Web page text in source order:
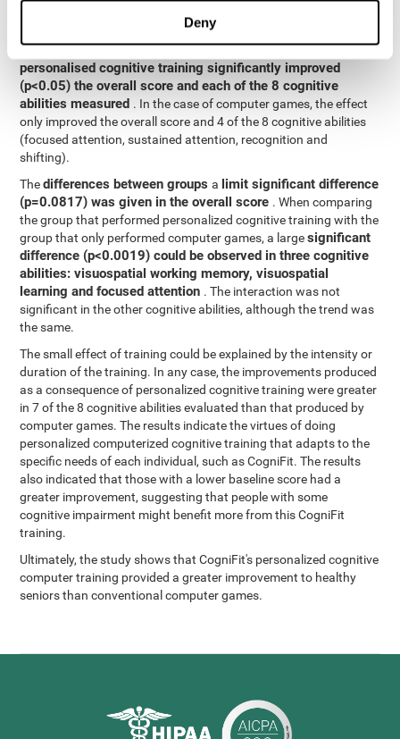
Deny
Results y conclusions
In theintragroup comparisonsit could be observed that
personalised cognitive training significantly improved
(p<0.05) the overall score and each of the 8 cognitive
abilities measured . In the case of computer games, the effect
only improved the overall score and 4 of the 8 cognitive abilities
(focused attention, sustained attention, recognition and
shifting).
Thedifferences between groupsa limit significant difference
(p=0.0817) was given in the overall score . When comparing
the group that performed personalized cognitive training with the
group that only performed computer games, a largesignificant
difference (p<0.0019) could be observed in three cognitive
abilities: visuospatial working memory, visuospatial
learning and focused attention . The interaction was not
significant in the other cognitive abilities, although the trend was
the same.
The small effect of training could be explained by the intensity or
duration of the training. In any case, the improvements produced
as a consequence of personalized cognitive training were greater
in 7 of the 8 cognitive abilities evaluated than that produced by
computer games. The results indicate the virtues of doing
personalized computerized cognitive training that adapts to the
specific needs of each individual, such as CogniFit. The results
also indicated that those with a lower baseline score had a
greater improvement, suggesting that people with some
cognitive impairment might benefit more from this CogniFit
training.
Ultimately, the study shows that CogniFit's personalized cognitive
computer training provided a greater improvement to healthy
seniors than conventional computer games.